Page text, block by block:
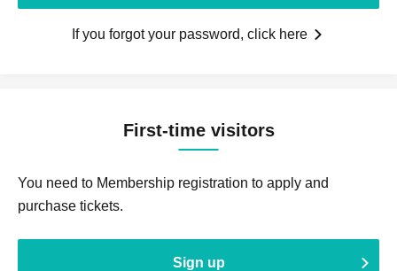
If you forgot your password, click here
First-time visitors
You need to Membership registration to apply and
purchase tickets.
Sign up